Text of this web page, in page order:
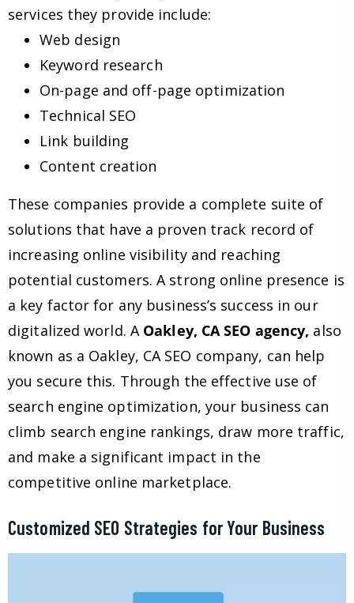
services they provide include:
Web design
Keyword research
On-page and off-page optimization
Technical SEO
Link building
Content creation
These companies provide a complete suite of
solutions that have a proven track record of
increasing online visibility and reaching
potential customers. A strong online presence is
a key factor for any business’s success in our
digitalized world. A Oakley, CA SEO agency, also
known as a Oakley, CA SEO company, can help
you secure this. Through the effective use of
search engine optimization, your business can
climb search engine rankings, draw more traffic,
and make a significant impact in the
competitive online marketplace.
Customized SEO Strategies for Your Business